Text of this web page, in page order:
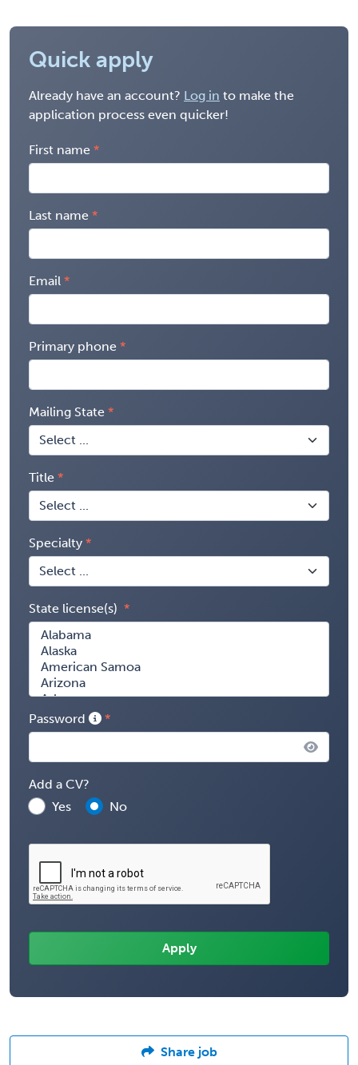
Quick apply
Already have an account? Log in to make the
application process even quicker!
First name
Last name
Email
Primary phone
Mailing State
Title
Specialty
State license(s)
Password
Add a CV?
Yes
No
Share job